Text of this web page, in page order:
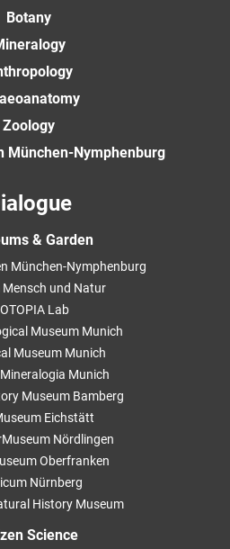
Botany
Zoology
München-Nymphenburg
& Garden
München-Nymphenburg
Mensch und Natur
Lab
Museum Munich
Museum Munich
Munich
Museum Bamberg
Eichstätt
Nördlingen
Oberfranken
Nürnberg
History Museum
Science